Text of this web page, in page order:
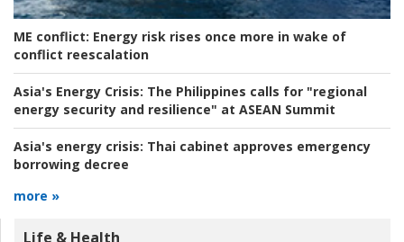
ME conflict: Energy risk rises once more in wake of
conflict reescalation
Asia's Energy Crisis: The Philippines calls for "regional
energy security and resilience" at ASEAN Summit
Asia's energy crisis: Thai cabinet approves emergency
borrowing decree
more »
Life & Health